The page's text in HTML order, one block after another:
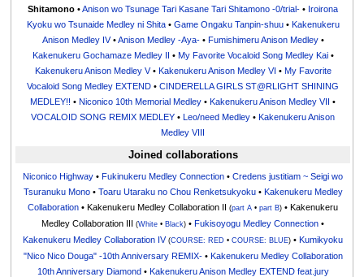
Shitamono •Anison wo Tsunage Tari Kasane Tari Shitamono -0/trial- • Iroirona
Kyoku wo Tsunaide Medley ni Shita• Game Ongaku Tanpin-shuu• Kakenukeru
Anison Medley IV•Anison Medley -Aya-• Fumishimeru Anison Medley•
Kakenukeru Gochamaze Medley II • My Favorite Vocaloid Song Medley Kai•
Kakenukeru Anison Medley V• Kakenukeru Anison Medley VI • My Favorite
Vocaloid Song Medley EXTEND •CINDERELLA GIRLS ST@RLIGHT SHINING
MEDLEY!! •Niconico 10th Memorial Medley •Kakenukeru Anison Medley VII •
VOCALOID SONG REMIX MEDLEY •Leo/need Medley •Kakenukeru Anison
Medley VIII
Joined collaborations
Niconico Highway •Fukinukeru Medley Connection •Credens justitiam ~ Seigi wo
Tsuranuku Mono• Toaru Utaraku no Chou Renketsukyoku• Kakenukeru Medley
Collaboration • Kakenukeru Medley Collaboration II(part A •part B) • Kakenukeru
Medley Collaboration III(White • Black) •Fukisoyogu Medley Connection •
Kakenukeru Medley Collaboration IV (COURSE: RED •COURSE: BLUE) •Kumikyoku
"Nico Nico Douga" -10th Anniversary REMIX-• Kakenukeru Medley Collaboration
10th Anniversary Diamond• Kakenukeru Anison Medley EXTEND feat.jury